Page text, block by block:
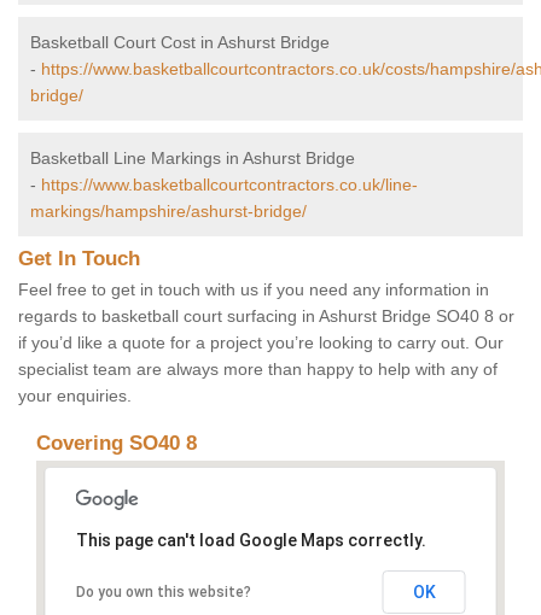
Basketball Court Cost in Ashurst Bridge
- https://www.basketballcourtcontractors.co.uk/costs/hampshire/
bridge/
Basketball Line Markings in Ashurst Bridge
- https://www.basketballcourtcontractors.co.uk/line-
markings/hampshire/ashurst-bridge/
Get In Touch
Feel free to get in touch with us if you need any information in
regards to basketball court surfacing in Ashurst Bridge SO40 8 or
if you’d like a quote for a project you’re looking to carry out. Our
specialist team are always more than happy to help with any of
your enquiries.
Covering SO40 8
This page can't load Google Maps correctly.
Do you own this website? OK